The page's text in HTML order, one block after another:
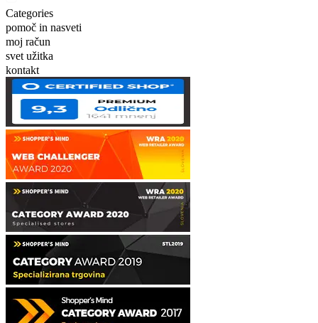
Categories
pomoč in nasveti
moj račun
svet užitka
kontakt